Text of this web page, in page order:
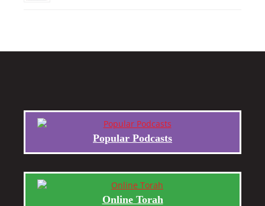
Popular Podcasts
Online Torah